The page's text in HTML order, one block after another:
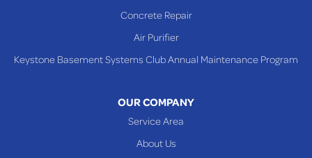
Toronto
Concrete Repair
Air Purifier
Keystone Basement Systems Club Annual Maintenance Program
OUR COMPANY
Service Area
About Us